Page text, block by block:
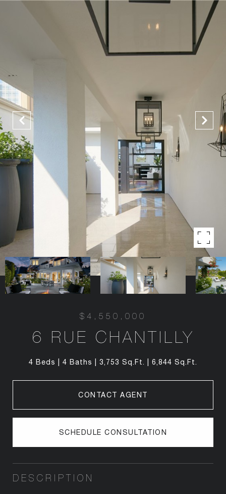
$4,550,000
6 RUE CHANTILLY
4 Beds 4 Baths 3,753 Sq.Ft. 6,844 Sq.Ft.
CONTACT AGENT
SCHEDULE CONSULTATION
DESCRIPTION